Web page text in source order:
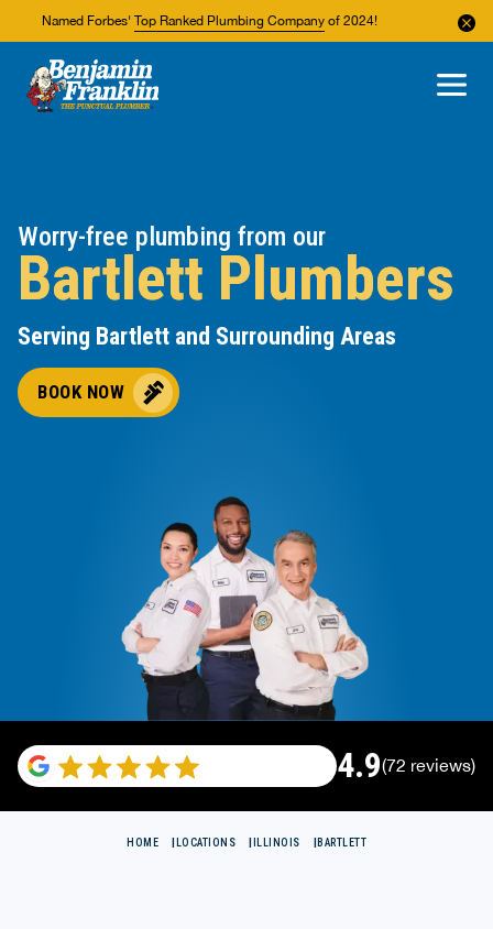
Named Forbes' Top Ranked Plumbing Company of 2024!
About Us
Areas We Service
Worry-free plumbing from our
Bartlett Plumbers
Serving Bartlett and Surrounding Areas
BOOK NOW
4.9(72 reviews)
HOME LOCATIONS ILLINOIS BARTLETT